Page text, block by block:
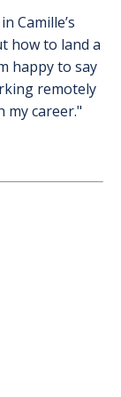
Camille’s
how to land a
happy to say
remotely
my career."